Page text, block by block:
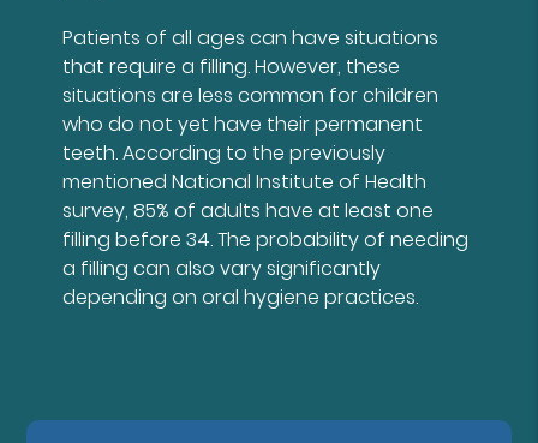
Patients of all ages can have situations
that require a filling. However, these
situations are less common for children
who do not yet have their permanent
teeth. According to the previously
mentioned National Institute of Health
survey, 85% of adults have at least one
filling before 34. The probability of needing
a filling can also vary significantly
depending on oral hygiene practices.